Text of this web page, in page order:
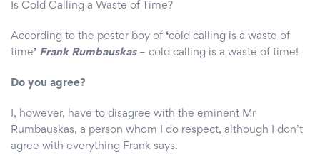
Is Cold Calling a Waste of Time?
According to the poster boy of ‘cold calling is a waste of
time’ Frank Rumbauskas– cold calling is a waste of time!
Do you agree?
I, however, have to disagree with the eminent Mr
Rumbauskas, a person whom I do respect, although I don’t
agree with everything Frank says.